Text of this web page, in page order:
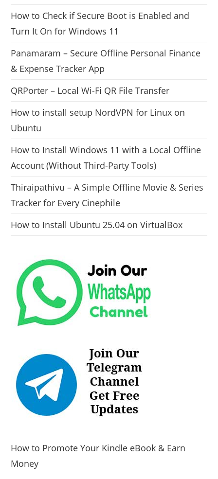
How to Check if Secure Boot is Enabled and
Turn It On for Windows 11
Panamaram – Secure Offline Personal Finance
& Expense Tracker App
QRPorter – Local Wi-Fi QR File Transfer
How to install setup NordVPN for Linux on
Ubuntu
How to Install Windows 11 with a Local Offline
Account (Without Third-Party Tools)
Thiraipathivu – A Simple Offline Movie & Series
Tracker for Every Cinephile
How to Install Ubuntu 25.04 on VirtualBox
How to Promote Your Kindle eBook & Earn
Money